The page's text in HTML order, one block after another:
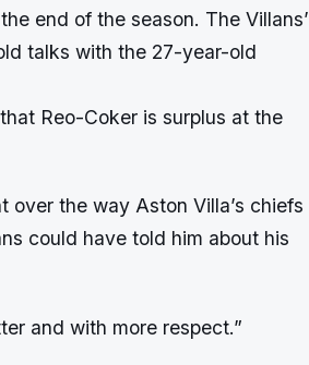
end of the season. The Villans’
talks with the 27-year-old
Reo-Coker is surplus at the
over the way Aston Villa’s chiefs
could have told him about his
and with more respect.”